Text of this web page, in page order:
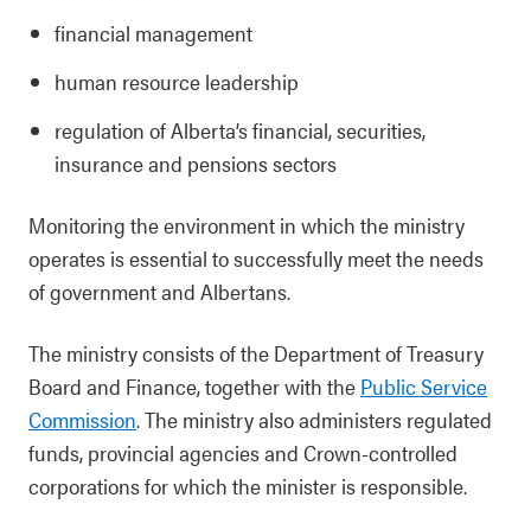
financial management
human resource leadership
regulation of Alberta’s financial, securities,
insurance and pensions sectors
Monitoring the environment in which the ministry
operates is essential to successfully meet the needs
of government and Albertans.
The ministry consists of the Department of Treasury
Board and Finance, together with the Public Service
Commission. The ministry also administers regulated
funds, provincial agencies and Crown-controlled
corporations for which the minister is responsible.